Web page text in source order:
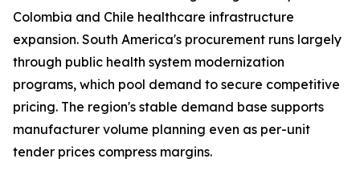
Colombia and Chile healthcare infrastructure
expansion. South America's procurement runs largely
through public health system modernization
programs, which pool demand to secure competitive
pricing. The region's stable demand base supports
manufacturer volume planning even as per-unit
tender prices compress margins.